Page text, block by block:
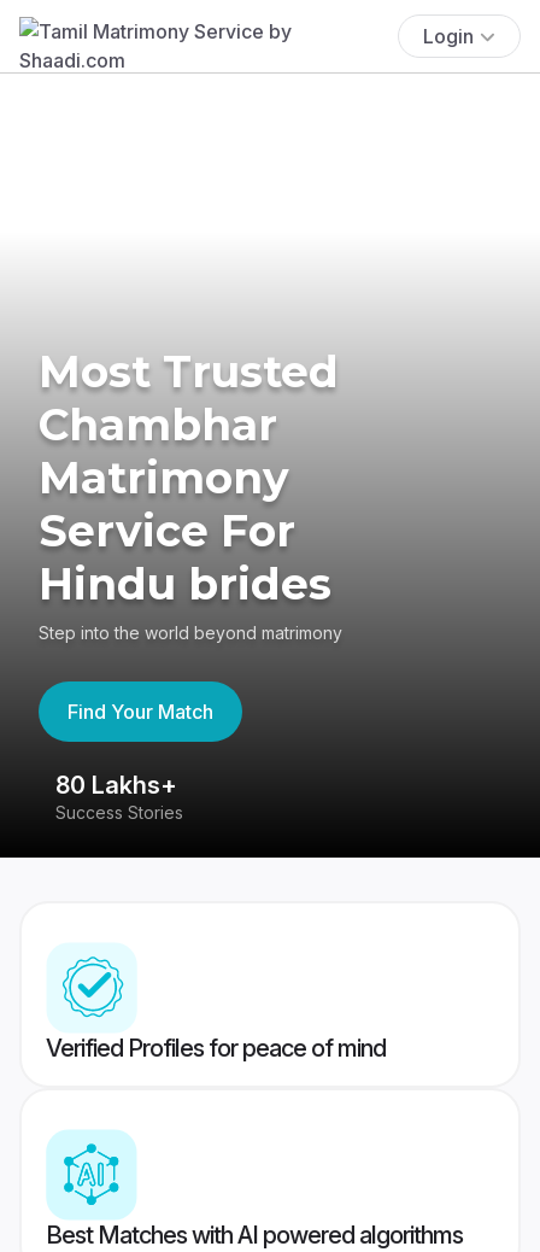
Login
Most Trusted
Chambhar
Matrimony
Service For
Hindu brides
Step into the world beyond matrimony
Find Your Match
80 Lakhs+
Success Stories
Verified Profiles for peace of mind
Best Matches with AI powered algorithms